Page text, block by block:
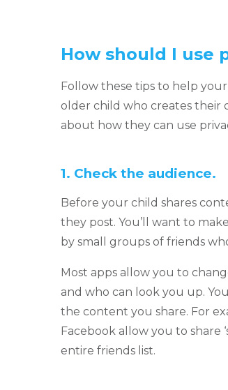
How should I use
Follow these tips to help
older child who creates their
about how they can use
1. Check the audience.
Before your child shares
they post. You’ll want to
by small groups of friends
Most apps allow you to
and who can look you up.
the content you share. For
Facebook allow you to share
entire friends list.